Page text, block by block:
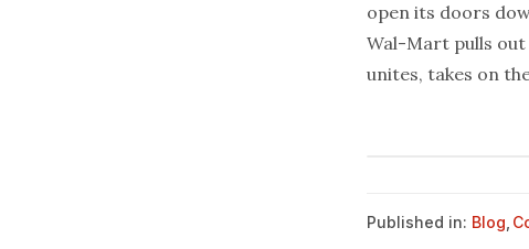
open its doors
Wal-Mart pulls
unites, takes on
Published in: Blog